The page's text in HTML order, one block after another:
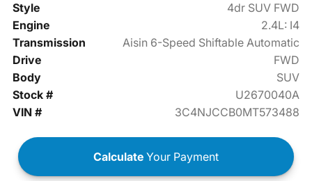
Style
4dr SUV FWD
Engine
2.4L: I4
Transmission
Aisin 6-Speed Shiftable Automatic
Drive
FWD
Body
SUV
Stock #
U2670040A
VIN #
3C4NJCCB0MT573488
Calculate Your Payment